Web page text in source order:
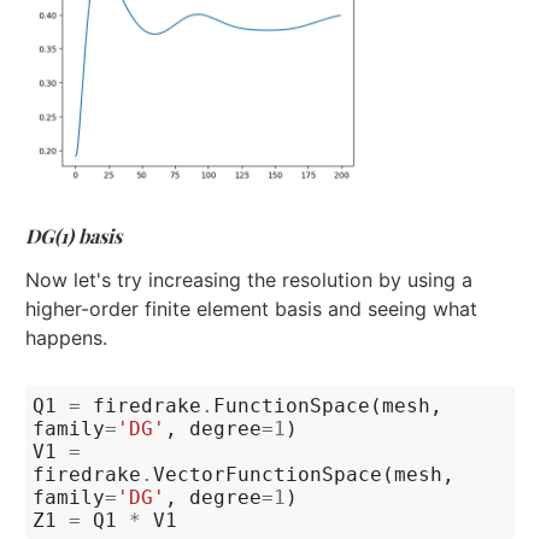
DG(1) basis
Now let's try increasing the resolution by using a
higher-order finite element basis and seeing what
happens.
Q1 = firedrake . FunctionSpace (mesh ,
family= 'DG' , degree=1 )
V1
=
firedrake .VectorFunctionSpace (mesh ,
family= 'DG' , degree=1 )
Z1
= Q1 * V1